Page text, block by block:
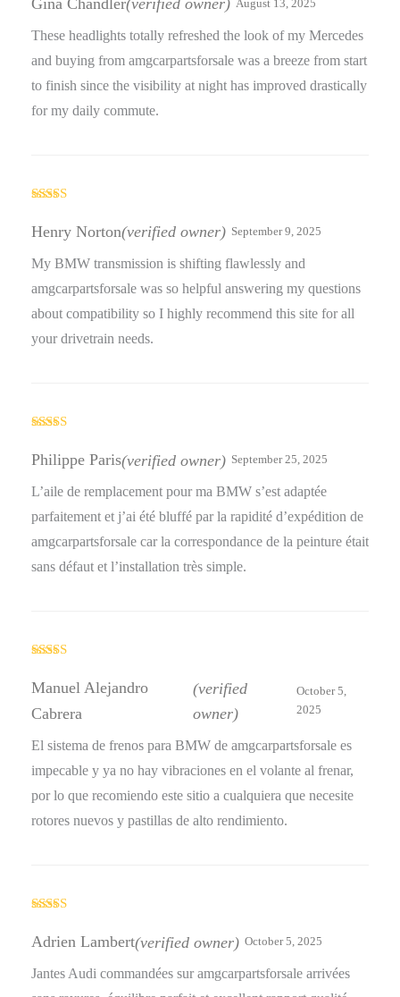
(verified owner) August 13, 2025
These headlights totally refreshed the look of my Mercedes
and buying from amgcarpartsforsale was a breeze from start
to finish since the visibility at night has improved drastically
for my daily commute.
of 5
Henry Norton(verified owner) September 9, 2025
My BMW transmission is shifting flawlessly and
amgcarpartsforsale was so helpful answering my questions
about compatibility so I highly recommend this site for all
your drivetrain needs.
of 5
Philippe Paris(verified owner) September 25, 2025
L’aile de remplacement pour ma BMW s’est adaptée
parfaitement et j’ai été bluffé par la rapidité d’expédition de
amgcarpartsforsale car la correspondance de la peinture était
sans défaut et l’installation très simple.
of 5
Manuel Alejandro
Cabrera
(verified
owner)
October 5,
2025
El sistema de frenos para BMW de amgcarpartsforsale es
impecable y ya no hay vibraciones en el volante al frenar,
por lo que recomiendo este sitio a cualquiera que necesite
rotores nuevos y pastillas de alto rendimiento.
out of 5
Adrien Lambert(verified owner) October 5, 2025
Jantes Audi commandées sur amgcarpartsforsale arrivées